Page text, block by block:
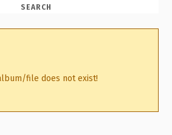
SEARCH
file does not exist!